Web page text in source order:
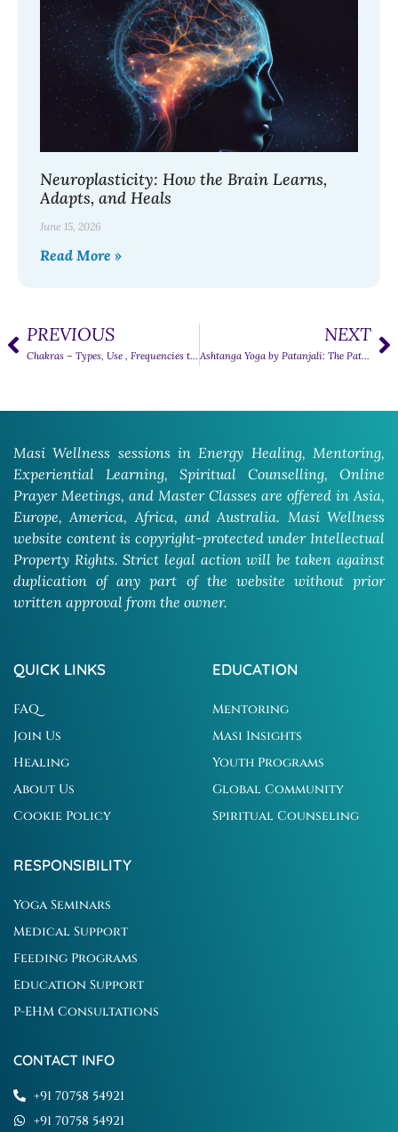
Neuroplasticity: How the Brain Learns,
Adapts, and Heals
June 15, 2026
Read More »
PREVIOUS
Chakras – Types, Use , Frequencies they respond to
NEXT
Ashtanga Yoga by Patanjali: The Path to Inner Harmony
Masi Wellness sessions in Energy Healing, Mentoring,
Experiential Learning, Spiritual Counselling, Online
Prayer Meetings, and Master Classes are offered in Asia,
Europe, America, Africa, and Australia. Masi Wellness
website content is copyright-protected under Intellectual
Property Rights. Strict legal action will be taken against
duplication of any part of the website without prior
written approval from the owner.
QUICK LINKS
FAQ
Join Us
Healing
About Us
Cookie Policy
EDUCATION
Mentoring
Masi Insights
Youth Programs
Global Community
Spiritual Counseling
RESPONSIBILITY
Yoga Seminars
Medical Support
Feeding Programs
Education Support
P-EHM Consultations
CONTACT INFO
+91 70758 54921
+91 70758 54921